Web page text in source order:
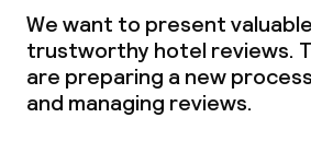
We want to present
trustworthy hotel reviews.
are preparing a new
and managing reviews.